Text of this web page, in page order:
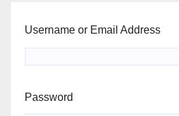
Username or Email Address
Password